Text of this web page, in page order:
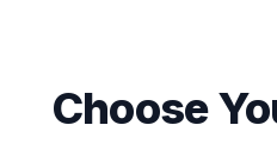
Choose